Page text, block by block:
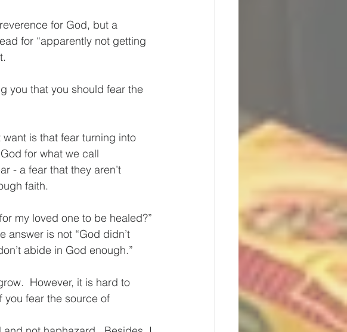
for God, but a
for “apparently not getting
you that you should fear the
want is that fear turning into
for what we call
- a fear that they aren’t
faith.
my loved one to be healed?”
answer is not “God didn’t
abide in God enough.”
However, it is hard to
you fear the source of